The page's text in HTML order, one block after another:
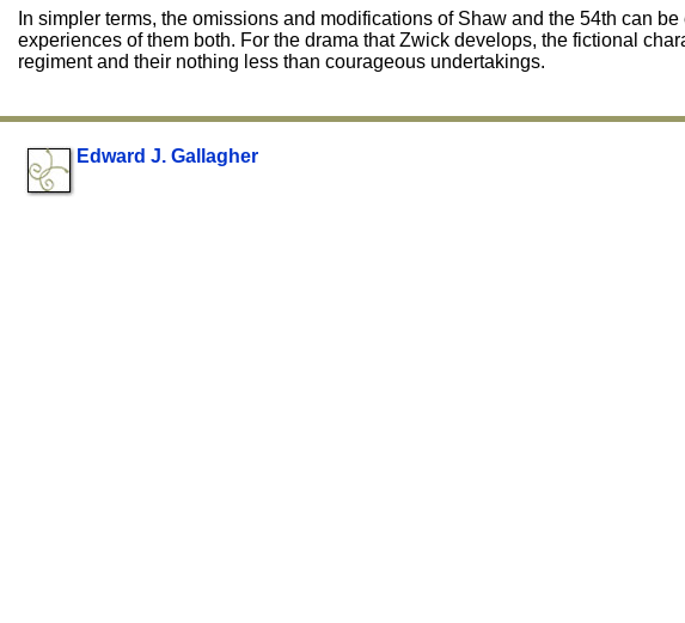
In simpler terms, the omissions and modifications of Shaw and the 54th can
experiences of them both. For the drama that Zwick develops, the fictional
regiment and their nothing less than courageous undertakings.
Edward J. Gallagher